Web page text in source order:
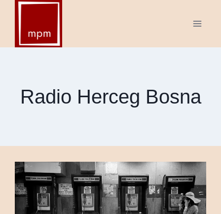
content
Radio Herceg Bosna